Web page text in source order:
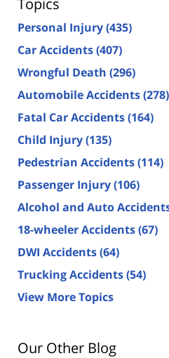
Personal Injury(435)
Car Accidents(407)
Wrongful Death (296)
Automobile Accidents(278)
Fatal Car Accidents(164)
Child Injury(135)
Pedestrian Accidents(114)
Passenger Injury(106)
Alcohol and Auto
18-wheeler Accidents(67)
DWI Accidents(64)
Trucking Accidents(54)
View More Topics
Our Other Blog